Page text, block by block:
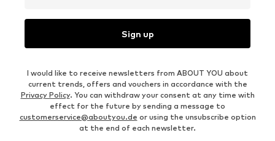
Sign up
I would like to receive newsletters from ABOUT YOU about
current trends, offers and vouchers in accordance with the
Privacy Policy. You can withdraw your consent at any time with
effect for the future by sending a message to
customerservice@aboutyou.de or using the unsubscribe option
at the end of each newsletter.